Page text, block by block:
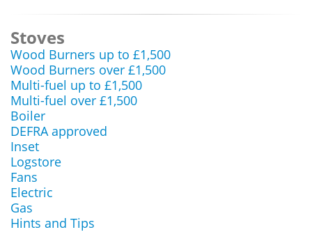
Stoves
Wood Burners up to £1,500
Wood Burners over £1,500
Multi-fuel up to £1,500
Multi-fuel over £1,500
Boiler
DEFRA approved
Inset
Logstore
Fans
Electric
Gas
Hints and Tips